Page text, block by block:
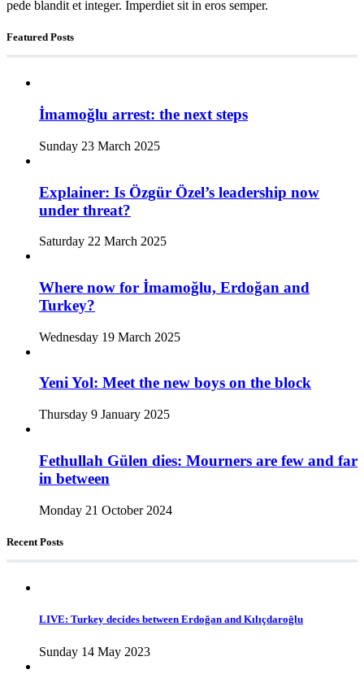
pede blandit et integer. Imperdiet sit in eros semper.
Featured Posts
İmamoğlu arrest: the next steps
Sunday 23 March 2025
Explainer: Is Özgür Özel’s leadership now
under threat?
Saturday 22 March 2025
Where now for İmamoğlu, Erdoğan and
Turkey?
Wednesday 19 March 2025
Yeni Yol: Meet the new boys on the block
Thursday 9 January 2025
Fethullah Gülen dies: Mourners are few and far
in between
Monday 21 October 2024
Recent Posts
LIVE: Turkey decides between Erdoğan and Kılıçdaroğlu
Sunday 14 May 2023